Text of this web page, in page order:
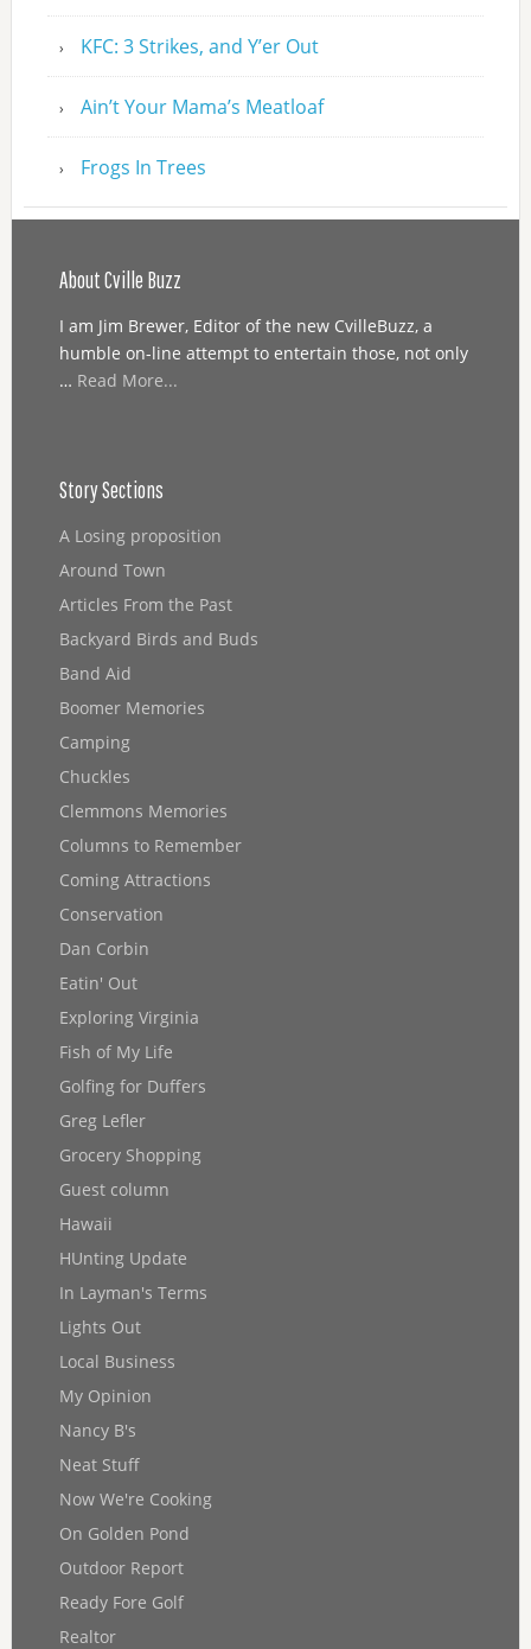
KFC: 3 Strikes, and Y’er Out
Ain’t Your Mama’s Meatloaf
Frogs In Trees
About Cville Buzz
I am Jim Brewer, Editor of the new CvilleBuzz, a
humble on-line attempt to entertain those, not only
… Read More...
Story Sections
A Losing proposition
Around Town
Articles From the Past
Backyard Birds and Buds
Band Aid
Boomer Memories
Camping
Chuckles
Clemmons Memories
Columns to Remember
Coming Attractions
Conservation
Dan Corbin
Eatin' Out
Exploring Virginia
Fish of My Life
Golfing for Duffers
Greg Lefler
Grocery Shopping
Guest column
Hawaii
HUnting Update
In Layman's Terms
Lights Out
Local Business
My Opinion
Nancy B's
Neat Stuff
Now We're Cooking
On Golden Pond
Outdoor Report
Ready Fore Golf
Realtor